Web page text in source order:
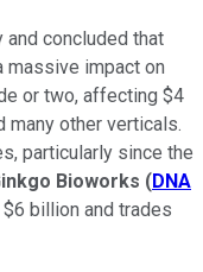
concluded that
massive impact on
or two, affecting $4
many other verticals.
particularly since the
Bioworks (DNA
billion and trades